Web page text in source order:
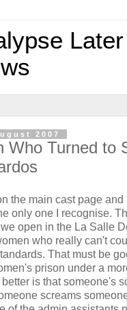
2007
Who Turned to
the main cast page
only one I recognise.
open in the La Salle
who really can't
That must be
prison under a
is that someone's
screams